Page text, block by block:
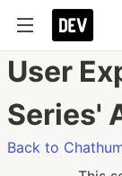
User
Series'
Back to